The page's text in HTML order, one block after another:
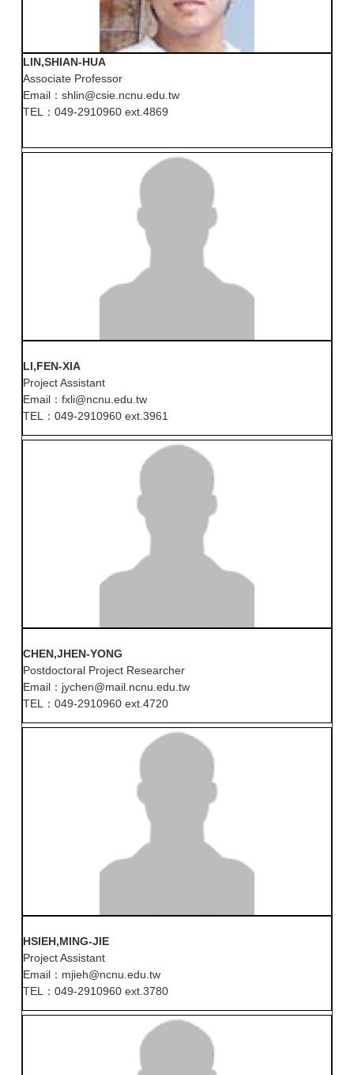
LIN,SHIAN-HUA
Associate Professor
Email：shlin@csie.ncnu.edu.tw
TEL：049-2910960 ext.4869
LI,FEN-XIA
Project Assistant
Email：fxli@ncnu.edu.tw
TEL：049-2910960 ext.3961
CHEN,JHEN-YONG
Postdoctoral Project Researcher
Email：jychen@mail.ncnu.edu.tw
TEL：049-2910960 ext.4720
HSIEH,MING-JIE
Project Assistant
Email：mjieh@ncnu.edu.tw
TEL：049-2910960 ext.3780